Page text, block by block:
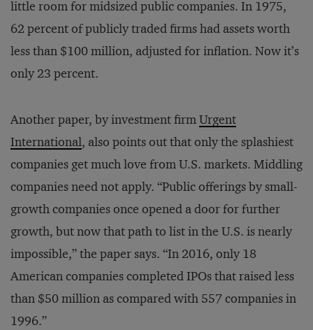
little room for midsized public companies. In 1975,
62 percent of publicly traded firms had assets worth
less than $100 million, adjusted for inflation. Now it’s
only 23 percent.
Another paper, by investment firmUrgent
International, also points out that only the splashiest
companies get much love from U.S. markets. Middling
companies need not apply. “Public offerings by small-
growth companies once opened a door for further
growth, but now that path to list in the U.S. is nearly
impossible,” the paper says. “In 2016, only 18
American companies completed IPOs that raised less
than $50 million as compared with 557 companies in
1996.”